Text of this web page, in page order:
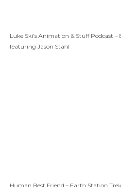
Luke Ski’s Animation & Stuff Podcast –
featuring Jason Stahl
Human Best Friend – Earth Station